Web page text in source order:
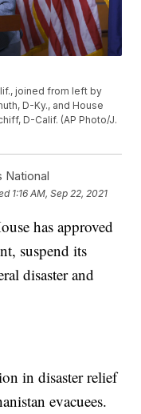
joined from left by
D-Ky., and House
D-Calif. (AP Photo/J.
National
1:16 AM, Sep 22, 2021
has approved
suspend its
disaster and
in disaster relief
evacuees.